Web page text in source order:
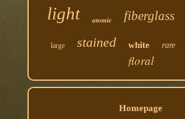
light atomic fiberglass
large stained white rare
floral
Homepage